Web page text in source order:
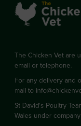
The Chicken Vet are
email or telephone.
For any delivery and
mail to
St David's Poultry
Wales under